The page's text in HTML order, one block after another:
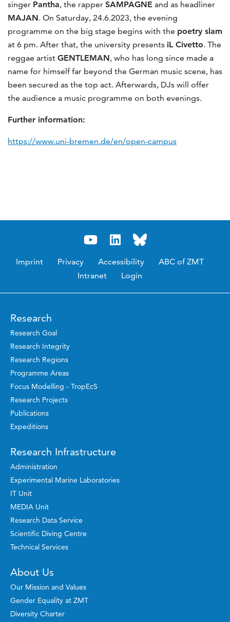
singer Pantha, the rapper SAMPAGNE and as headliner
MAJAN. On Saturday, 24.6.2023, the evening
programme on the big stage begins with the poetry slam
at 6 pm. After that, the university presents iL Civetto. The
reggae artist GENTLEMAN, who has long since made a
name for himself far beyond the German music scene, has
been secured as the top act. Afterwards, DJs will offer
the audience a music programme on both evenings.
Further information:
https://www.uni-bremen.de/en/open-campus
Imprint Privacy Accessibility
ABC of ZMT
Intranet
Login
Research
Research Goal
Research Integrity
Research Regions
Programme Areas
Focus Modelling - TropEcS
Research Projects
Publications
Expeditions
Research Infrastructure
Administration
Experimental Marine Laboratories
IT Unit
MEDIA Unit
Research Data Service
Scientific Diving Centre
Technical Services
About Us
Our Mission and Values
Gender Equality at ZMT
Diversity Charter